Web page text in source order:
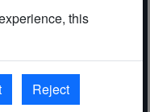
this
Reject